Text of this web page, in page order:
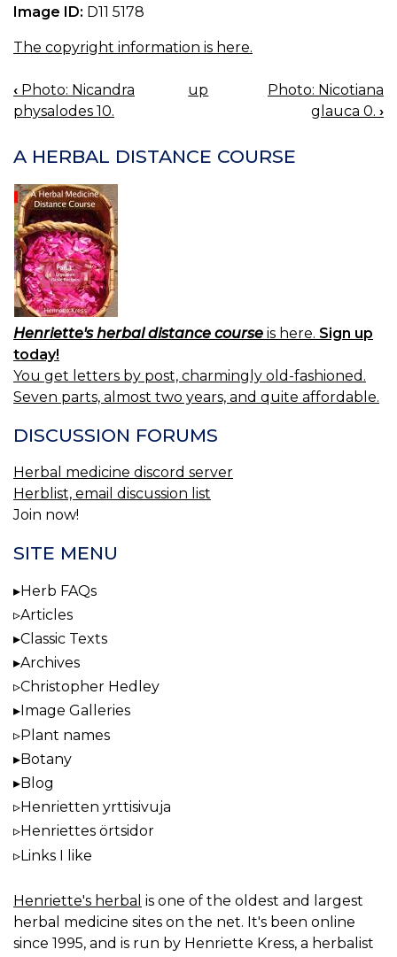
Image ID: D11 5178
The copyright information is here.
BOOK
NAVIGATION
‹ Photo: Nicandra
physalodes 10.
up
Photo: Nicotiana
glauca 0. ›
A HERBAL DISTANCE COURSE
Henriette's herbal distance course is here. Sign up
today!
You get letters by post, charmingly old-fashioned.
Seven parts, almost two years, and quite affordable.
DISCUSSION FORUMS
Herbal medicine discord server
Herblist, email discussion list
Join now!
SITE MENU
Herb FAQs
Articles
Classic Texts
Archives
Christopher Hedley
Image Galleries
Plant names
Botany
Blog
Henrietten yrttisivuja
Henriettes örtsidor
Links I like
Henriette's herbal is one of the oldest and largest
herbal medicine sites on the net. It's been online
since 1995, and is run by Henriette Kress, a herbalist